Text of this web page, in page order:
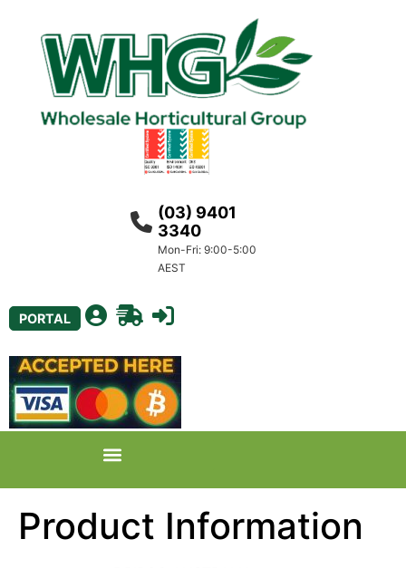
(03) 9401
3340
Mon-Fri: 9:00-5:00
AEST
PORTAL
Product Information<< Back